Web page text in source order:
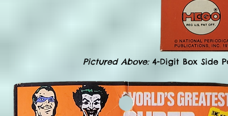
Pictured Above: 4-Digit Box Side